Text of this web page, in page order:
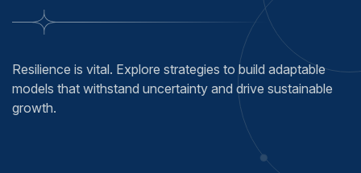
Resilience is vital. Explore strategies to build adaptable
models that withstand uncertainty and drive sustainable
growth.